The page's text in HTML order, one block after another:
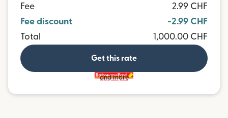
Fee
2.99 CHF
Fee discount
-2.99 CHF
Total
1,000.00 CHF
Get this rate
and more